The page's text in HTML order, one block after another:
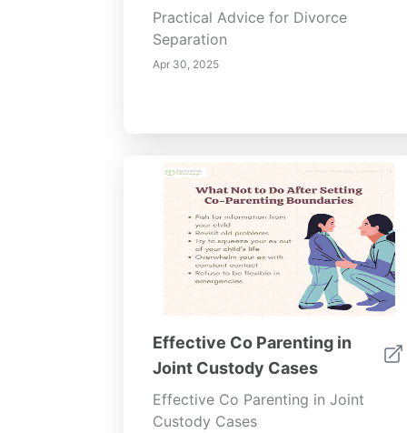
Practical Advice for Divorce
Separation
Apr 30, 2025
Effective Co Parenting in
Joint Custody Cases
Effective Co Parenting in Joint
Custody Cases